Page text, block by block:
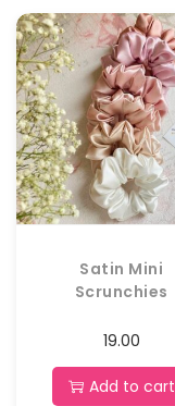
Satin Mini
Scrunchies
19.00
Add to cart